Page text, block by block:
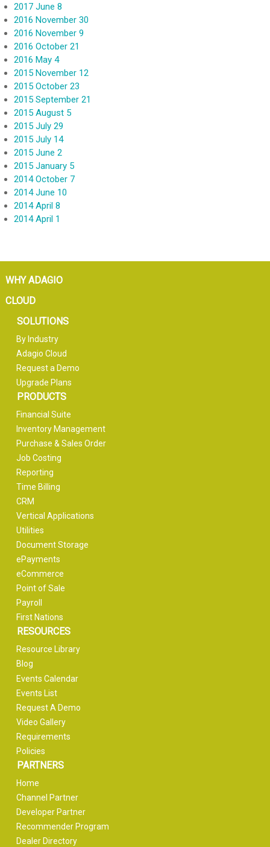
2017 June 8
2016 November 30
2016 November 9
2016 October 21
2016 May 4
2015 November 12
2015 October 23
2015 September 21
2015 August 5
2015 July 29
2015 July 14
2015 June 2
2015 January 5
2014 October 7
2014 June 10
2014 April 8
2014 April 1
WHY ADAGIO
CLOUD
SOLUTIONS
By Industry
Adagio Cloud
Request a Demo
Upgrade Plans
PRODUCTS
Financial Suite
Inventory Management
Purchase & Sales Order
Job Costing
Reporting
Time Billing
CRM
Vertical Applications
Utilities
Document Storage
ePayments
eCommerce
Point of Sale
Payroll
First Nations
RESOURCES
Resource Library
Blog
Events Calendar
Events List
Request A Demo
Video Gallery
Requirements
Policies
PARTNERS
Home
Channel Partner
Developer Partner
Recommender Program
Dealer Directory